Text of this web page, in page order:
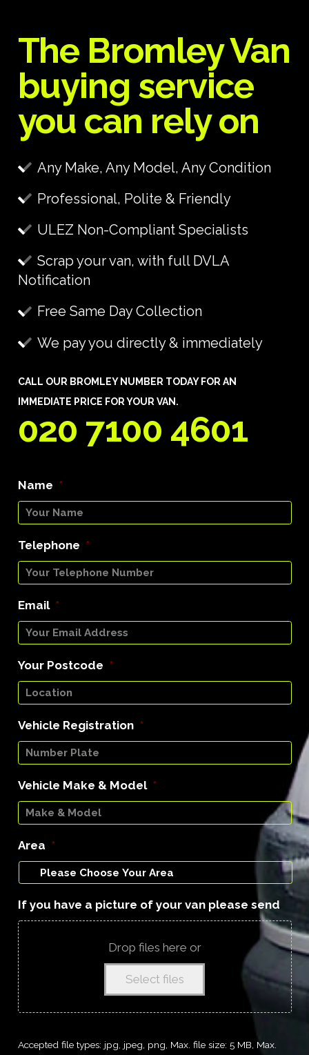
The Bromley Van
buying service
you can rely on
Any Make, Any Model, Any Condition
Professional, Polite & Friendly
ULEZ Non-Compliant Specialists
Scrap your van, with full DVLA
Notification
Free Same Day Collection
We pay you directly & immediately
CALL OUR BROMLEY NUMBER TODAY FOR AN
IMMEDIATE PRICE FOR YOUR VAN.
020 7100 4601
Name *
Telephone *
Email *
Your Postcode *
Vehicle Registration *
Vehicle Make & Model *
Area *
If you have a picture of your van please send
Drop files here or
Select files
Accepted file types: jpg, jpeg, png, Max. file size: 5 MB, Max.